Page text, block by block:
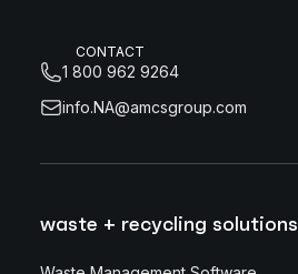
CONTACT
1 800 962 9264
info.NA@amcsgroup.com
waste + recycling solutions